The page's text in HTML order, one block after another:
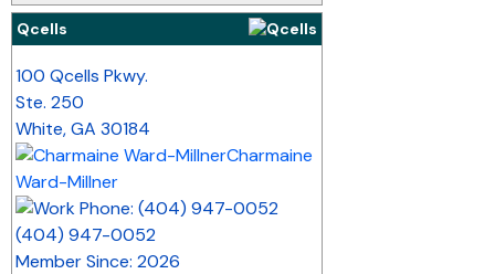
Qcells
100 Qcells Pkwy.
Ste. 250
White,GA 30184
Charmaine
Ward-Millner
(404) 947-0052
Member Since: 2026